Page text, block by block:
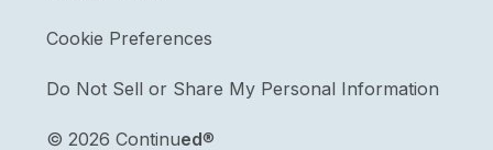
© 2026 Continued®
Cookie Preferences
Do Not Sell or Share My Personal Information